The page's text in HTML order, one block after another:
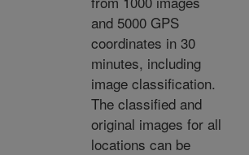
and 5000 GPS
coordinates in 30
minutes, including
image classification.
The classified and
original images for all
locations can be